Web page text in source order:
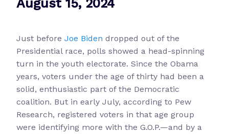
August 15, 2024
Just before Joe Biden dropped out of the
Presidential race, polls showed a head-spinning
turn in the youth electorate. Since the Obama
years, voters under the age of thirty had been a
solid, enthusiastic part of the Democratic
coalition. But in early July, according to Pew
Research, registered voters in that age group
were identifying more with the G.O.P.—and by a